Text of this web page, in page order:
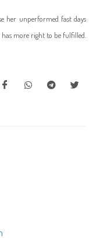
her unperformed fast days
more right to be fulfilled.